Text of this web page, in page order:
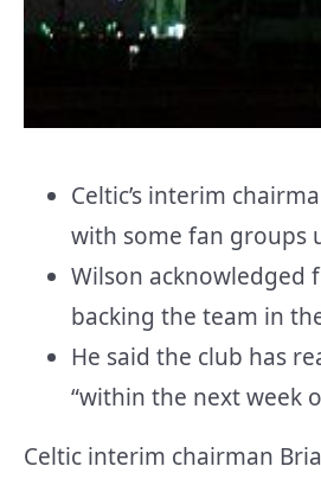
Celtic’s interim
with some fan groups
Wilson
backing the team in
He said the club has
“within the next week
Celtic interim chairman